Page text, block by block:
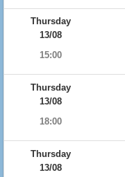
Thursday
13/08
15:00
Thursday
13/08
18:00
Thursday
13/08